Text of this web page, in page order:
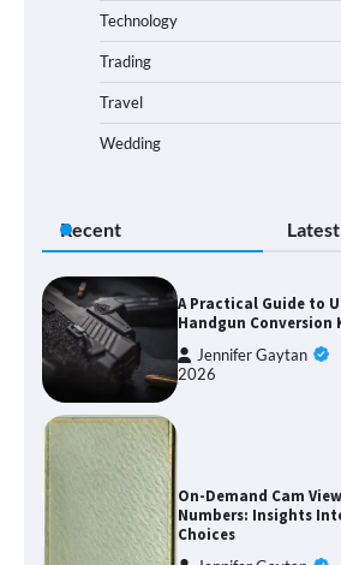
Technology
Trading
Travel
Wedding
Recent Latest
A Practical Guide to
Handgun Conversion
Jennifer Gaytan
2026
On-Demand Cam
Numbers: Insights
Choices